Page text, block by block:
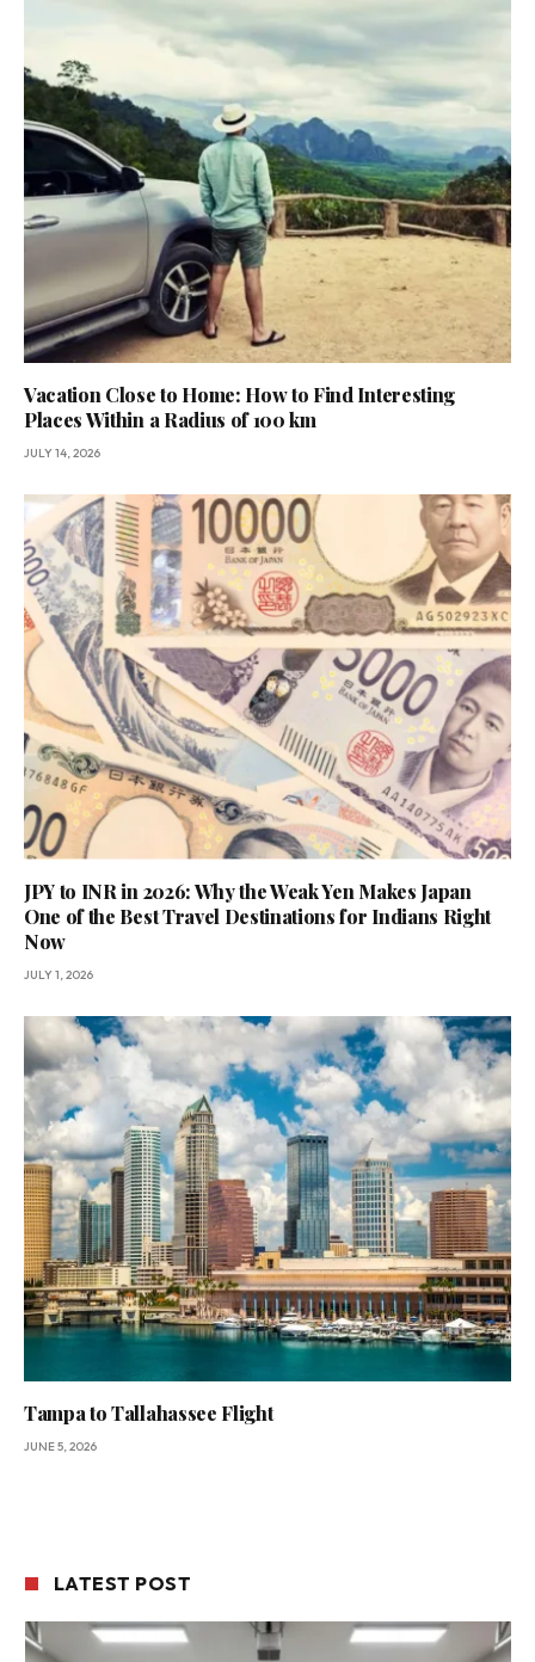
Vacation Close to Home: How to Find Interesting
Places Within a Radius of 100 km
JULY 14, 2026
JPY to INR in 2026: Why the Weak Yen Makes Japan
One of the Best Travel Destinations for Indians Right
Now
JULY 1, 2026
Tampa to Tallahassee Flight
JUNE 5, 2026
LATEST POST